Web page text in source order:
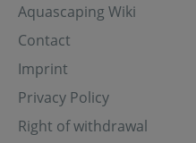
Aquascaping Wiki
Contact
Imprint
Privacy Policy
Right of withdrawal